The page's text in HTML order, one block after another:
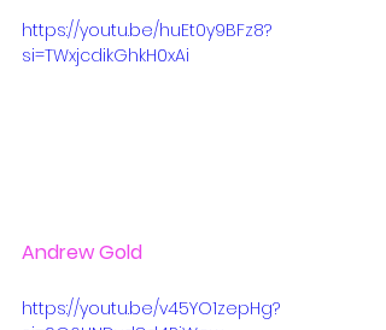
https://youtu.be/huEt0y9BFz8?
si=TWxjcdikGhkH0xAi
Andrew Gold
https://youtu.be/v45YO1zepHg?